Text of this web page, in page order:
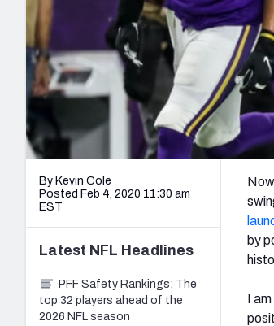
By Kevin Cole
Posted Feb 4, 2020 11:30 am
EST
by
I
Latest NFL Headlines
PFF Safety Rankings: The
top 32 players ahead of the
2026 NFL season